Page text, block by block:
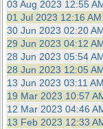
ad
03 Aug 2023 12:55
01 Jul 2023 12:16 AM
30 Jun 2023 02:20
29 Jun 2023 04:12
28 Jun 2023 05:54
28 Jun 2023 12:05
13 Jun 2023 03:11 AM
19 Mar 2023 10:57
12 Mar 2023 04:46
13 Feb 2023 12:33